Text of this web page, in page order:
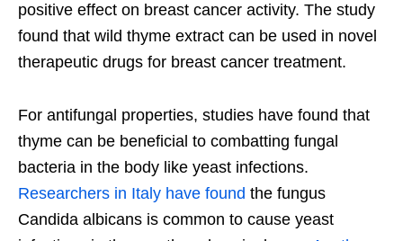
positive effect on breast cancer activity. The study
found that wild thyme extract can be used in novel
therapeutic drugs for breast cancer treatment.
For antifungal properties, studies have found that
thyme can be beneficial to combatting fungal
bacteria in the body like yeast infections.
Researchers in Italy have found the fungus
Candida albicans is common to cause yeast